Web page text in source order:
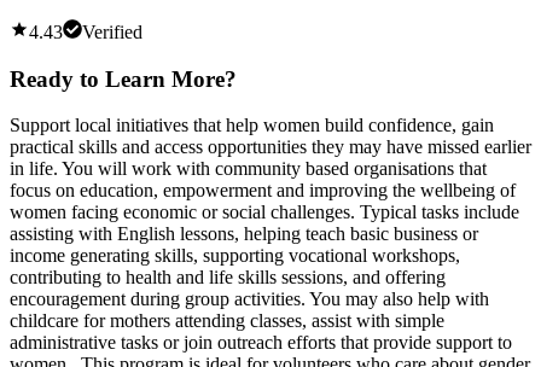
4.43 Verified
Ready to Learn More?
Support local initiatives that help women build confidence, gain
practical skills and access opportunities they may have missed earlier
in life. You will work with community based organisations that
focus on education, empowerment and improving the wellbeing of
women facing economic or social challenges. Typical tasks include
assisting with English lessons, helping teach basic business or
income generating skills, supporting vocational workshops,
contributing to health and life skills sessions, and offering
encouragement during group activities. You may also help with
childcare for mothers attending classes, assist with simple
administrative tasks or join outreach efforts that provide support to